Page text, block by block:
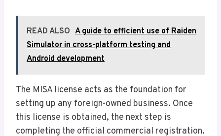
READ ALSO A guide to efficient use of Raiden
Simulator in cross-platform testing and
Android development
The MISA license acts as the foundation for
setting up any foreign-owned business. Once
this license is obtained, the next step is
completing the official commercial registration.